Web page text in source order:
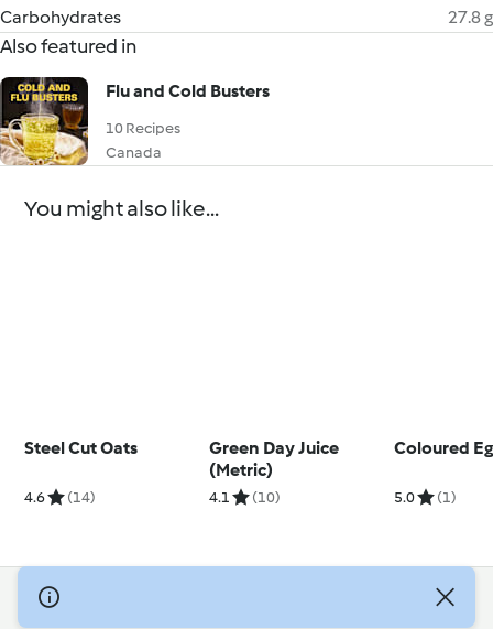
Carbohydrates
27.8 g
Also featured in
Flu and Cold Busters
10 Recipes
Canada
You might also like...
Steel Cut Oats
4.6 (14)
Green Day Juice
(Metric)
4.1 (10)
Coloured
5.0 (1)
© Copyright 2026